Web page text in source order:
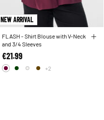
NEW ARRIVAL
FLASH - Shirt Blouse with V-Neck
and 3/4 Sleeves
€21.99
+2